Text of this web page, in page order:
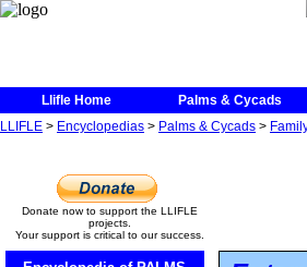
Llifle Home Palms & Cycads
LLIFLE > Encyclopedias > Palms & Cycads >
Donate now to support the LLIFLE
projects.
Your support is critical to our success.